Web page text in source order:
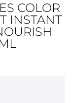
COLOR
INSTANT